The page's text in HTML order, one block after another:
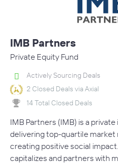
IMB Partners
Private Equity Fund
Actively Sourcing Deals
2 Closed Deals via Axial
14 Total Closed Deals
IMB Partners (IMB) is a
delivering top-quartile
creating positive social
capitalizes and partners with